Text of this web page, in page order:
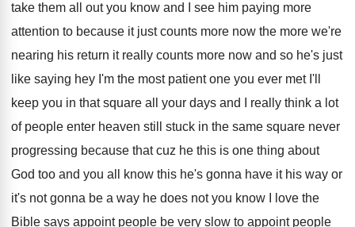
take them all out you know and I see him paying more
attention to because it just counts more now the more we're
nearing his return it really counts more now and so he's just
like saying hey I'm the most patient one you ever met I'll
keep you in that square all
your days and I really think a lot
of people enter heaven still stuck in the same square never
progressing because that cuz he this is one thing about
God too and you all know this he's gonna have it his way or
it's not gonna be a way he does not you know I love the
Bible says appoint people be very slow to appoint people